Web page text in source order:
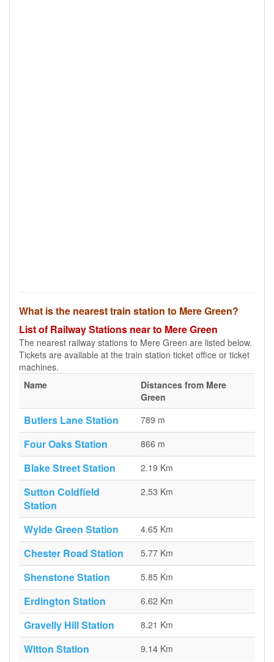
What is the nearest train station to Mere Green?
List of Railway Stations near to Mere Green
The nearest railway stations to Mere Green are listed below.
Tickets are available at the train station ticket office or ticket
machines.
Name
Distances from Mere
Green
Butlers Lane Station 789 m
Four Oaks Station 866 m
Blake Street Station 2.19 Km
Sutton Coldfield
Station
2.53 Km
Wylde Green Station 4.65 Km
Chester Road Station 5.77 Km
Shenstone Station 5.85 Km
Erdington Station 6.62 Km
Gravelly Hill Station 8.21 Km
Witton Station 9.14 Km